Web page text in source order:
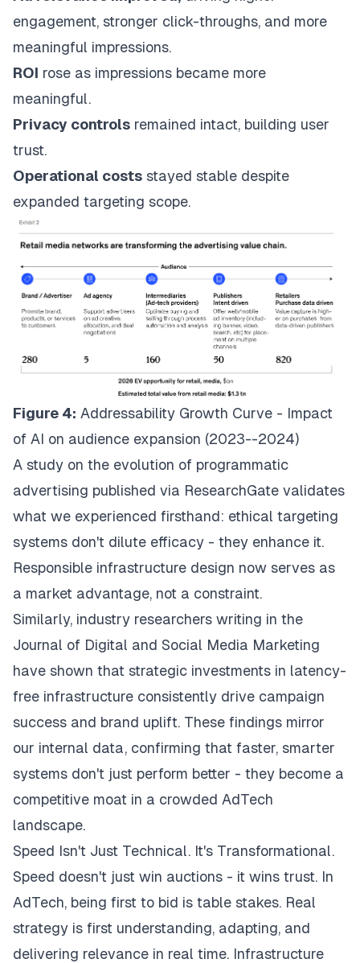
engagement, stronger click-throughs, and more
meaningful impressions.
ROI rose as impressions became more
meaningful.
Privacy controls remained intact, building user
trust.
Operational costs stayed stable despite
expanded targeting scope.
Figure 4: Addressability Growth Curve - Impact
of AI on audience expansion (2023--2024)
A study on the evolution of programmatic
advertising published via ResearchGate validates
what we experienced firsthand: ethical targeting
systems don't dilute efficacy - they enhance it.
Responsible infrastructure design now serves as
a market advantage, not a constraint.
Similarly, industry researchers writing in the
Journal of Digital and Social Media Marketing
have shown that strategic investments in latency-
free infrastructure consistently drive campaign
success and brand uplift. These findings mirror
our internal data, confirming that faster, smarter
systems don't just perform better - they become a
competitive moat in a crowded AdTech
landscape.
Speed Isn't Just Technical. It's Transformational.
Speed doesn't just win auctions - it wins trust. In
AdTech, being first to bid is table stakes. Real
strategy is first understanding, adapting, and
delivering relevance in real time. Infrastructure